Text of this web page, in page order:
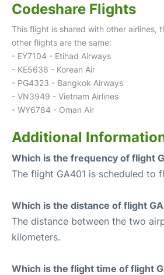
Codeshare Flights
This flight is shared with other airlines,
other flights are the same:
- EY7104 - Etihad Airways
- KE5636 - Korean Air
- PG4323 - Bangkok Airways
- VN3949 - Vietnam Airlines
- WY6784 - Oman Air
Additional
Which is the frequency of flight
The flight GA401 is scheduled to
Which is the distance of flight
The distance between the two
kilometers.
Which is the flight time of flight